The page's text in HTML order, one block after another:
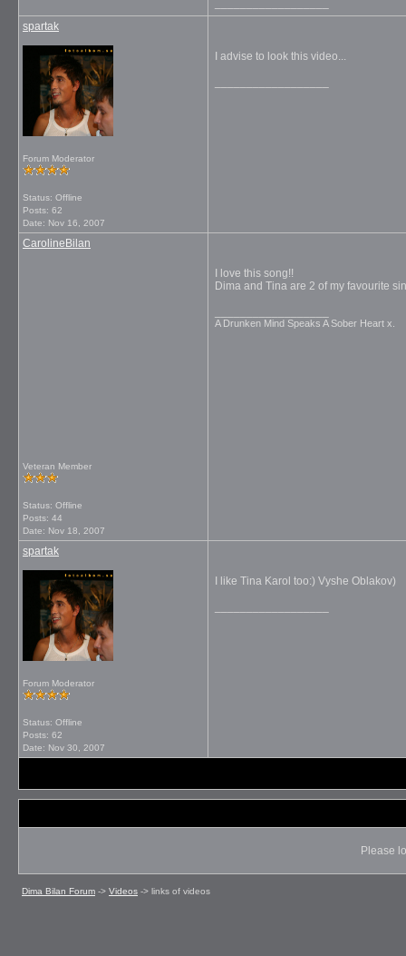
spartak
Forum Moderator
Status: Offline
Posts: 62
Date: Nov 16, 2007
I advise to look this video...
CarolineBilan
Veteran Member
Status: Offline
Posts: 44
Date: Nov 18, 2007
I love this song!!
Dima and Tina are 2 of my favourite
A Drunken Mind Speaks A Sober Heart x.
spartak
Forum Moderator
Status: Offline
Posts: 62
Date: Nov 30, 2007
I like Tina Karol too:) Vyshe Oblakov)
Please
Dima Bilan Forum -> Videos -> links of videos